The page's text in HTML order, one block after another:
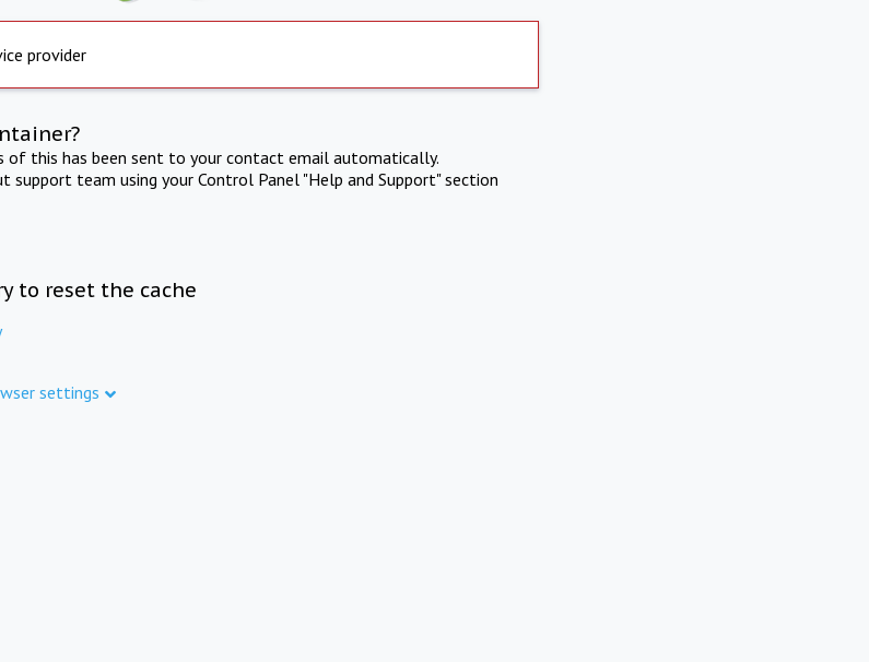
provider
of this has been sent to your contact email automatically.
support team using your Control Panel "Help and Support" section
to reset the cache
settings